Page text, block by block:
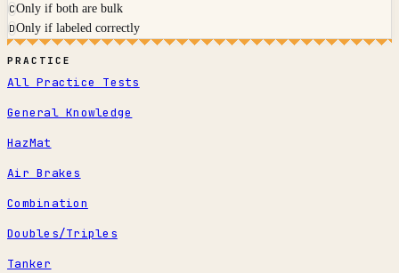
COnly if both are bulk
DOnly if labeled correctly
PRACTICE
All Practice Tests
General Knowledge
HazMat
Air Brakes
Combination
Doubles/Triples
Tanker